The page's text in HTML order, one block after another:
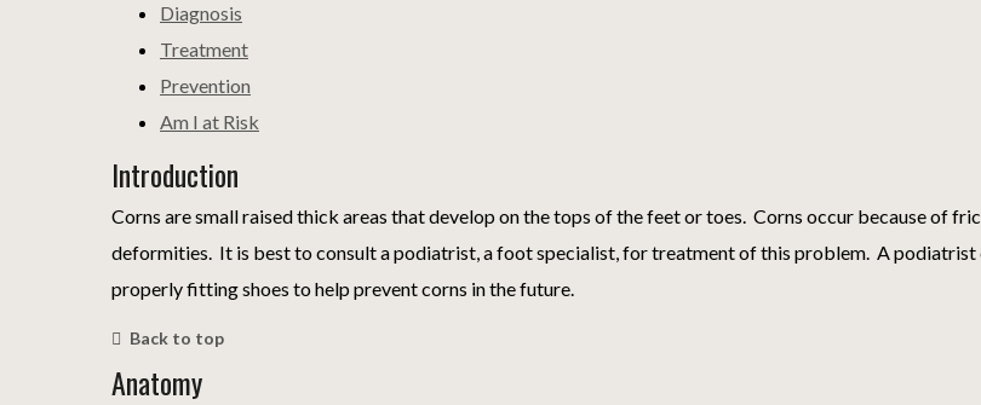
Diagnosis
Treatment
Prevention
Am I at Risk
Introduction
Corns are small raised thick areas that develop on the tops of the feet or toes. Corns occur because of
deformities. It is best to consult a podiatrist, a foot specialist, for treatment of this problem. A podiatrist
properly fitting shoes to help prevent corns in the future.
Back to top
Anatomy